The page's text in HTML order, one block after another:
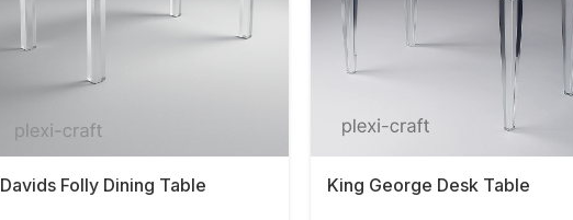
Davids Folly Dining Table King George Desk Table